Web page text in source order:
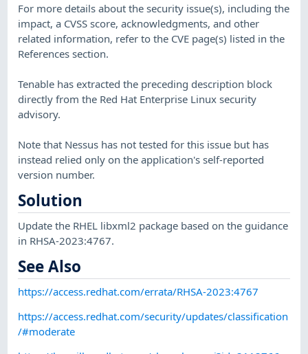
For more details about the security issue(s), including the
impact, a CVSS score, acknowledgments, and other
related information, refer to the CVE page(s) listed in the
References section.
Tenable has extracted the preceding description block
directly from the Red Hat Enterprise Linux security
advisory.
Note that Nessus has not tested for this issue but has
instead relied only on the application's self-reported
version number.
Solution
Update the RHEL libxml2 package based on the guidance
in RHSA-2023:4767.
See Also
https://access.redhat.com/errata/RHSA-2023:4767
https://access.redhat.com/security/updates/classification
/#moderate